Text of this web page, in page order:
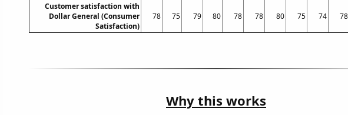
Customer satisfaction with
Dollar General (Consumer
Satisfaction)
78 75 79 80 78 78 80 75 74 78
Why this works